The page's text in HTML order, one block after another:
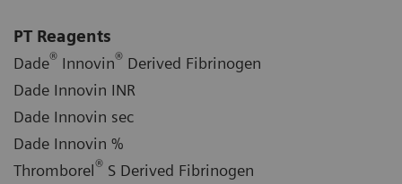
PT Reagents
Dade® Innovin® Derived Fibrinogen
Dade Innovin INR
Dade Innovin sec
Dade Innovin %
Thromborel® S Derived Fibrinogen